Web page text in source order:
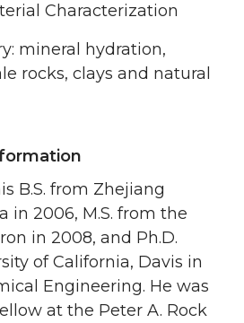
Characterization
mineral hydration,
rocks, clays and natural
B.S. from Zhejiang
in 2006, M.S. from the
in 2008, and Ph.D.
of California, Davis in
Engineering. He was
at the Peter A. Rock